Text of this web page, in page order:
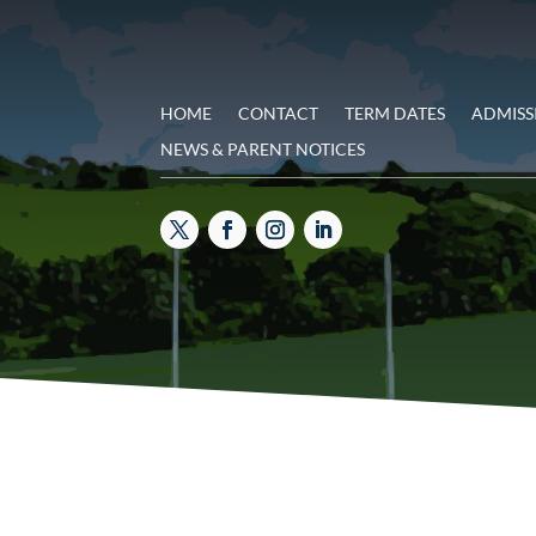
HOME CONTACT TERM DATES
NEWS & PARENT NOTICES